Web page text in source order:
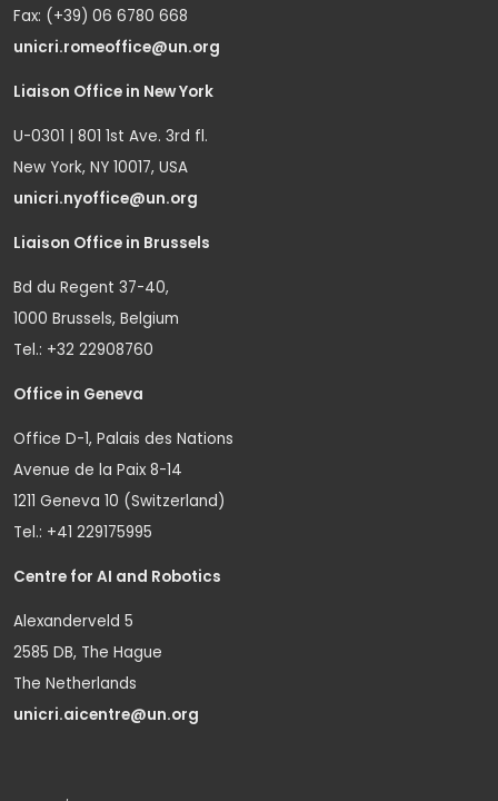
Fax: (+39) 06 6780 668
unicri.romeoffice@un.org
Liaison Office in New York
U-0301 | 801 1st Ave. 3rd fl.
New York, NY 10017, USA
unicri.nyoffice@un.org
Liaison Office in Brussels
Bd du Regent 37-40,
1000 Brussels, Belgium
Tel.: +32 22908760
Office in Geneva
Office D-1, Palais des Nations
Avenue de la Paix 8-14
1211 Geneva 10 (Switzerland)
Tel.: +41 229175995
Centre for AI and Robotics
Alexanderveld 5
2585 DB, The Hague
The Netherlands
unicri.aicentre@un.org